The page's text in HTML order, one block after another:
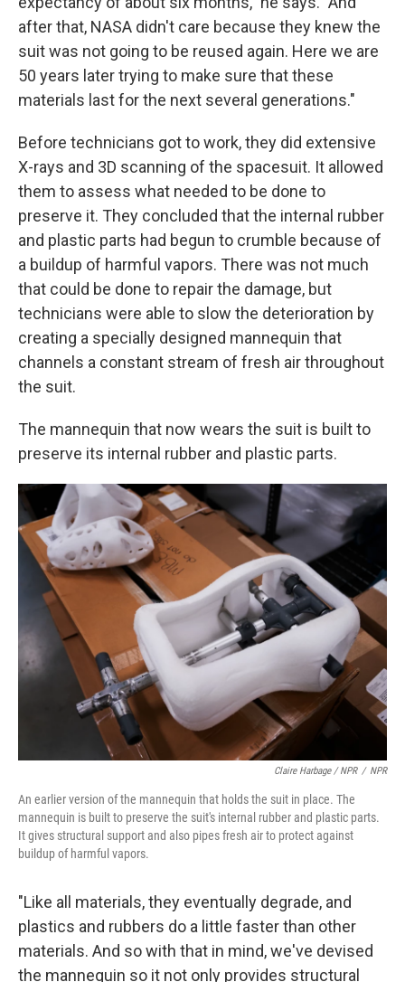
after that, NASA didn't care because they knew the
suit was not going to be reused again. Here we are
50 years later trying to make sure that these
materials last for the next several generations."
Before technicians got to work, they did extensive
X-rays and 3D scanning of the spacesuit. It allowed
them to assess what needed to be done to
preserve it. They concluded that the internal rubber
and plastic parts had begun to crumble because of
a buildup of harmful vapors. There was not much
that could be done to repair the damage, but
technicians were able to slow the deterioration by
creating a specially designed mannequin that
channels a constant stream of fresh air throughout
the suit.
The mannequin that now wears the suit is built to
preserve its internal rubber and plastic parts.
Claire Harbage / NPR / NPR
An earlier version of the mannequin that holds the suit in place. The
mannequin is built to preserve the suit's internal rubber and plastic parts.
It gives structural support and also pipes fresh air to protect against
buildup of harmful vapors.
"Like all materials, they eventually degrade, and
plastics and rubbers do a little faster than other
materials. And so with that in mind, we've devised
the mannequin so it not only provides structural